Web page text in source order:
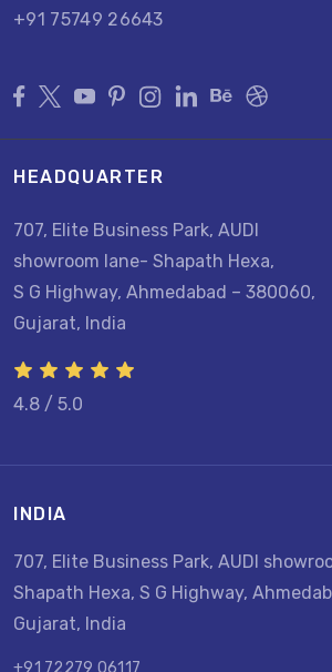
HEADQUARTER
707, Elite Business Park, AUDI
showroom lane- Shapath Hexa,
S G Highway, Ahmedabad – 380060,
Gujarat, India
4.8 / 5.0
+91 75749 26643
INDIA
707, Elite Business Park, AUDI
Shapath Hexa, S G Highway,
Gujarat, India
+91 72279 06117